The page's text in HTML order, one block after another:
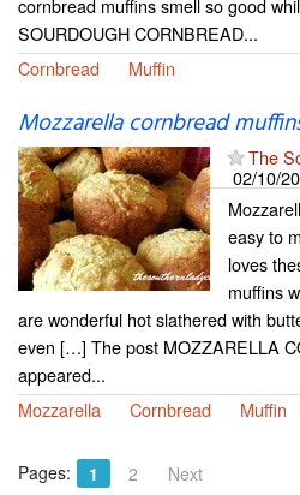
cornbread muffins smell so good
SOURDOUGH CORNBREAD...
Cornbread
Muffin
Mozzarella cornbread
The
02/10/20
easy to
loves
muffins
are wonderful hot slathered with
even […] The post MOZZARELLA
appeared...
Mozzarella
Cornbread Muffin
Pages: 1 2 Next